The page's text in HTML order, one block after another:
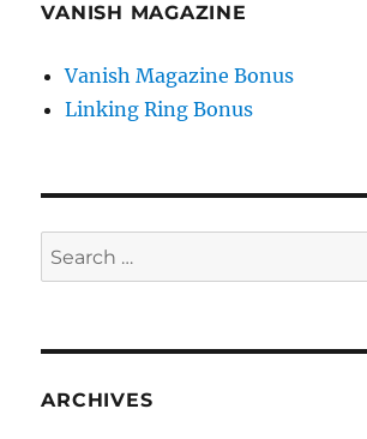
VANISH MAGAZINE
Vanish Magazine Bonus
Linking Ring Bonus
Search
for:
ARCHIVES